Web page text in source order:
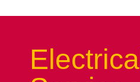
Electrical